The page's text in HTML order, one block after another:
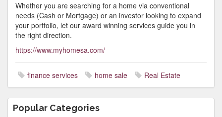
Whether you are searching for a home via conventional
needs (Cash or Mortgage) or an investor looking to expand
your portfolio, let our award winning services guide you in
the right direction.
https://www.myhomesa.com/
finance services home sale Real Estate
Popular Categories